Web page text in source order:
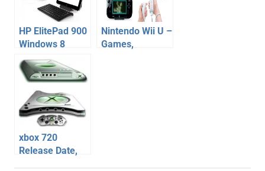
HP ElitePad 900
Windows 8
Tablet
Specification,
Features, Price
Nintendo Wii U –
Games,
xbox 720
Release Date,